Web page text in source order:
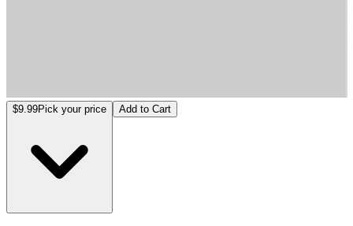
入夢者 -夢境操控師
$9.99Pick your price Add to Cart